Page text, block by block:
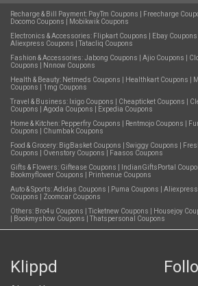
Recharge & Bill Payment: PayTm Coupons Freecharge
Docomo Coupons
Mobikwik Coupons
Electronics & Accessories: Flipkart Coupons Ebay Coupons
Aliexpress Coupons
Tatacliq Coupons
Fashion & Accessories:Jabong Coupons Ajio Coupons
Coupons
Nnnow Coupons
Health & Beauty: Netmeds Coupons Healthkart Coupons
Coupons
1mg Coupons
Travel & Business: Ixigo Coupons Cheapticket Coupons
Coupons
Agoda Coupons
Expedia Coupons
Home & Kitchen: Pepperfry Coupons Rentmojo Coupons
Coupons
Chumbak Coupons
Food & Grocery: BigBasket Coupons Swiggy Coupons
Coupons
Ovenstory Coupons
Faasos Coupons
Gifts & Flowers: Giftease Coupons IndianGiftsPortal
Bookmyflower Coupons
Printvenue Coupons
Auto & Sports:Adidas Coupons Puma Coupons
Coupons
Zoomcar Coupons
Others: Bro4u Coupons Ticketnew Coupons Housejoy
Bookmyshow Coupons Thatspersonal Coupons
Klippd